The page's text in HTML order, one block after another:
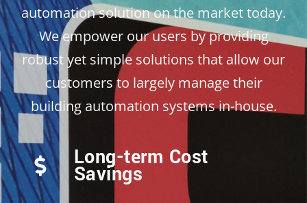
automation solution on the market today.
We empower our users by providing
robust yet simple solutions that allow our
customers to largely manage their
building automation systems in-house.
Long-term Cost
Savings